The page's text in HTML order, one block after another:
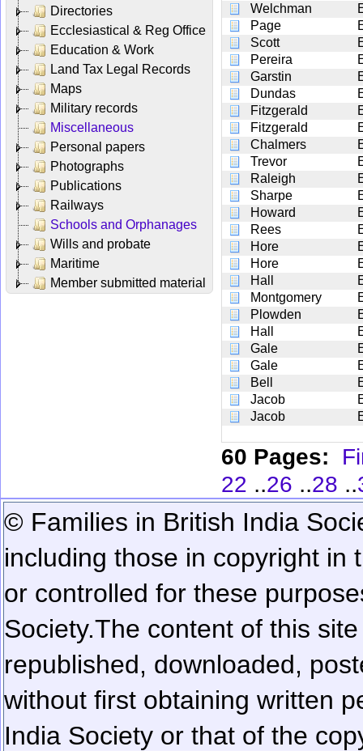
Directories
Ecclesiastical & Reg Office
Education & Work
Land Tax Legal Records
Maps
Military records
Miscellaneous
Personal papers
Photographs
Publications
Railways
Schools and Orphanages
Wills and probate
Maritime
Member submitted material
Welchman
Page
Scott
Pereira
Garstin
Dundas
Fitzgerald
Fitzgerald
Chalmers
Trevor
Raleigh
Sharpe
Howard
Rees
Hore
Hore
Hall
Montgomery
Plowden
Hall
Gale
Gale
Bell
Jacob
Jacob
60 Pages:
22 ..26 ..28 ..
© Families in British India
including those in copyright in
or controlled for these
Society.The content of this
republished, downloaded,
without first obtaining written
India Society or that of the